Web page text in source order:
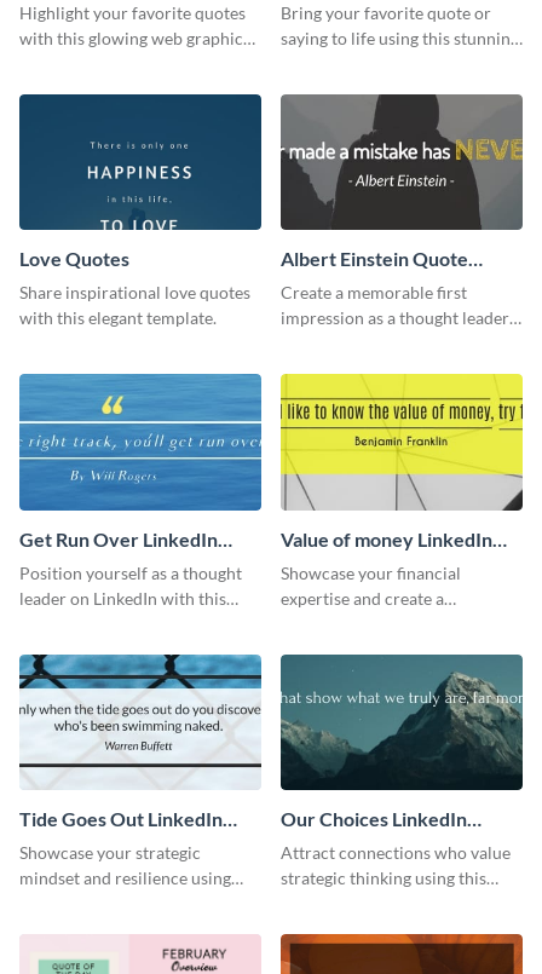
Highlight your favorite quotes
with this glowing web graphic
Bring your favorite quote or
saying to life using this stunning
Love Quotes
Share inspirational love quotes
with this elegant template.
Albert Einstein Quote
LinkedIn Header
Create a memorable first
impression as a thought leader
Get Run Over LinkedIn
Header
Position yourself as a thought
leader on LinkedIn with this
Value of money LinkedIn
Header
Showcase your financial
expertise and create a
LinkedIn header template.
Tide Goes Out LinkedIn
Header
Showcase your strategic
mindset and resilience using
Our Choices LinkedIn
Header
Attract connections who value
strategic thinking using this